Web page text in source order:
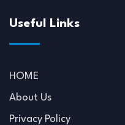
Useful Links
HOME
About Us
Privacy Policy